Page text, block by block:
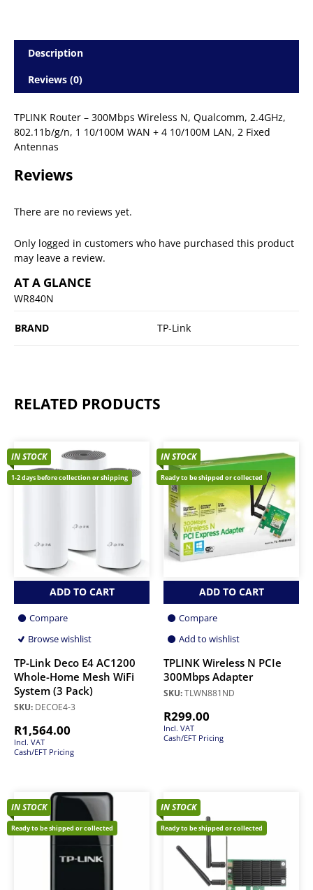
Description
Reviews (0)
TPLINK Router – 300Mbps Wireless N, Qualcomm, 2.4GHz,
802.11b/g/n, 1 10/100M WAN + 4 10/100M LAN, 2 Fixed
Antennas
Reviews
There are no reviews yet.
Only logged in customers who have purchased this product
may leave a review.
AT A GLANCE
WR840N
BRAND TP-Link
RELATED PRODUCTS
IN STOCK
1-2 days before collection or shipping
ADD TO CART
Compare
Browse wishlist
TP-Link Deco E4 AC1200
Whole-Home Mesh WiFi
System (3 Pack)
SKU: DECOE4-3
R1,564.00
Incl. VAT
Cash/EFT Pricing
IN STOCK
Ready to be shipped or collected
ADD TO CART
Compare
Add to wishlist
TPLINK Wireless N PCIe
300Mbps Adapter
SKU:TLWN881ND
R299.00
Incl. VAT
Cash/EFT Pricing
IN STOCK
Ready to be shipped or collected
IN STOCK
Ready to be shipped or collected